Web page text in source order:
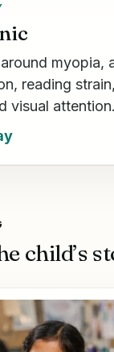
myopia,
reading
visual attention.
child’s